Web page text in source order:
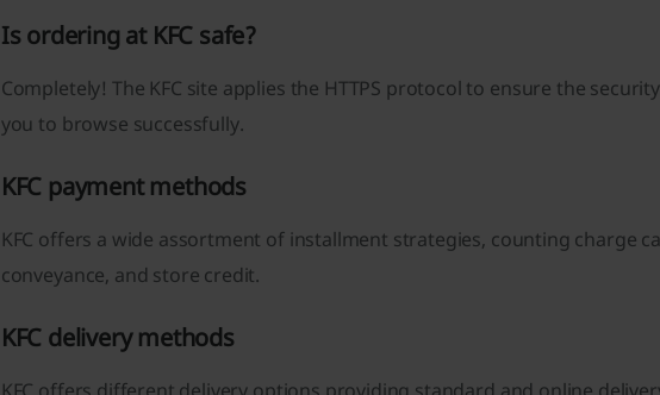
Is ordering at KFC safe?
Completely! The KFC site applies the HTTPS protocol to ensure the
you to browse successfully.
KFC payment methods
KFC offers a wide assortment of installment strategies, counting charge
conveyance, and store credit.
KFC delivery methods